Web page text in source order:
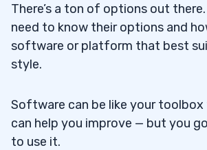
There’s a ton of options out
need to know their options and
software or platform that best
style.
Software can be like your
can help you improve — but you
to use it.